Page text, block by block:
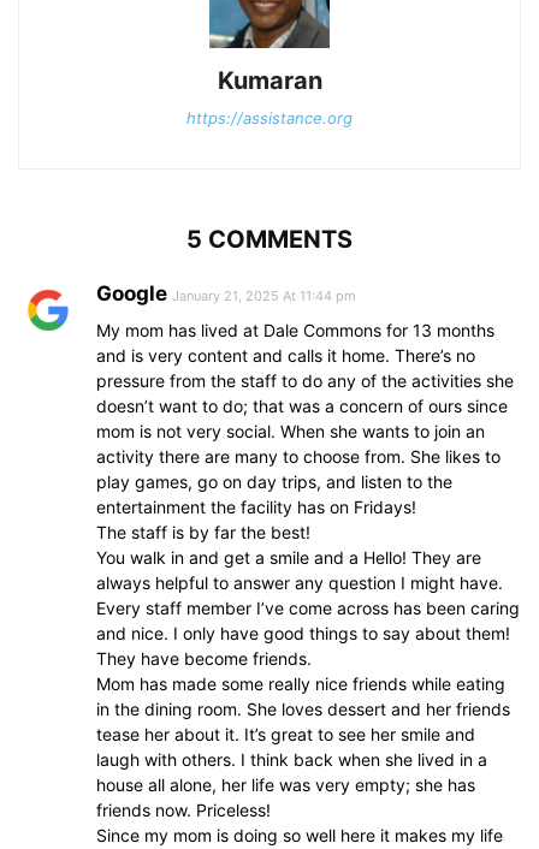
Kumaran
https://assistance.org
5 COMMENTS
Google January 21, 2025 At 11:44 pm
My mom has lived at Dale Commons for 13 months
and is very content and calls it home. There’s no
pressure from the staff to do any of the activities she
doesn’t want to do; that was a concern of ours since
mom is not very social. When she wants to join an
activity there are many to choose from. She likes to
play games, go on day trips, and listen to the
entertainment the facility has on Fridays!
The staff is by far the best!
You walk in and get a smile and a Hello! They are
always helpful to answer any question I might have.
Every staff member I’ve come across has been caring
and nice. I only have good things to say about them!
They have become friends.
Mom has made some really nice friends while eating
in the dining room. She loves dessert and her friends
tease her about it. It’s great to see her smile and
laugh with others. I think back when she lived in a
house all alone, her life was very empty; she has
friends now. Priceless!
Since my mom is doing so well here it makes my life